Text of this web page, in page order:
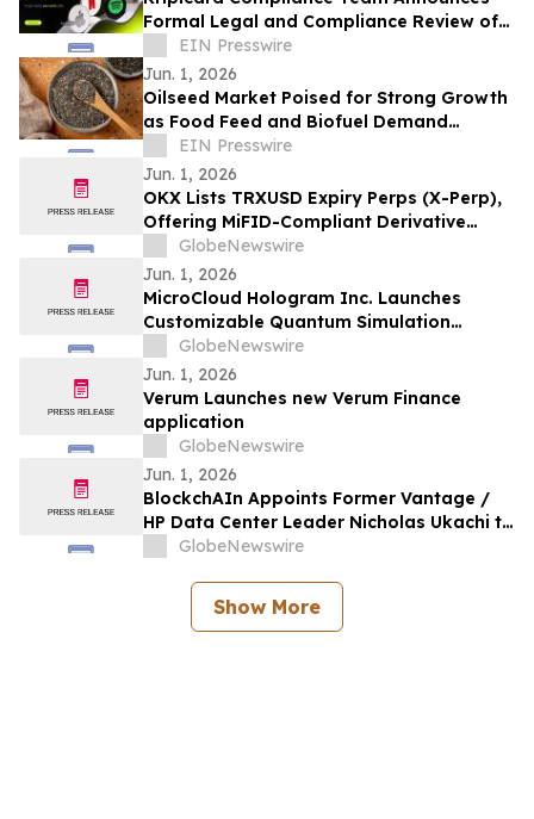
Formal Legal and Compliance Review of
Post-Payment Promotional Practices
EIN Presswire
Jun. 1, 2026
Oilseed Market Poised for Strong Growth
as Food Feed and Biofuel Demand
Accelerates
EIN Presswire
Jun. 1, 2026
OKX Lists TRXUSD Expiry Perps (X-Perp),
Offering MiFID-Compliant Derivative
Access to TRX
GlobeNewswire
Jun. 1, 2026
MicroCloud Hologram Inc. Launches
Customizable Quantum Simulation
Dedicated Architecture
GlobeNewswire
Jun. 1, 2026
Verum Launches new Verum Finance
application
GlobeNewswire
Jun. 1, 2026
BlockchAIn Appoints Former Vantage /
HP Data Center Leader Nicholas Ukachi to
Join Amazon Veteran-Led Team
Execution
GlobeNewswire
Show More